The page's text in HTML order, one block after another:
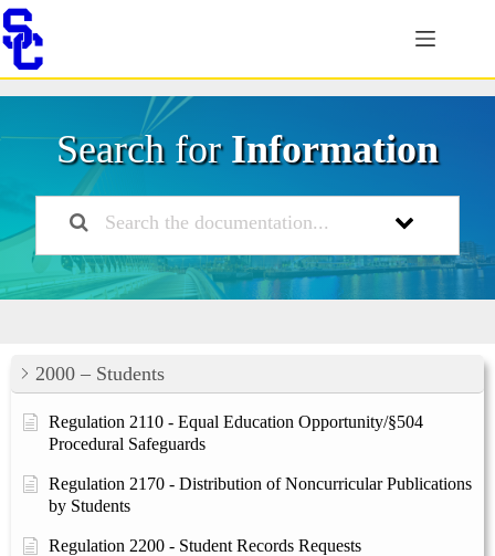
Skip
to
content
Search forInformation
2000 – Students
Regulation 2110 - Equal Education Opportunity/§504
Procedural Safeguards
Regulation 2170 - Distribution of Noncurricular Publications
by Students
Regulation 2200 - Student Records Requests